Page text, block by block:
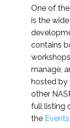
One of
is the
contains
manage,
hosted by
other
full listing
the Events